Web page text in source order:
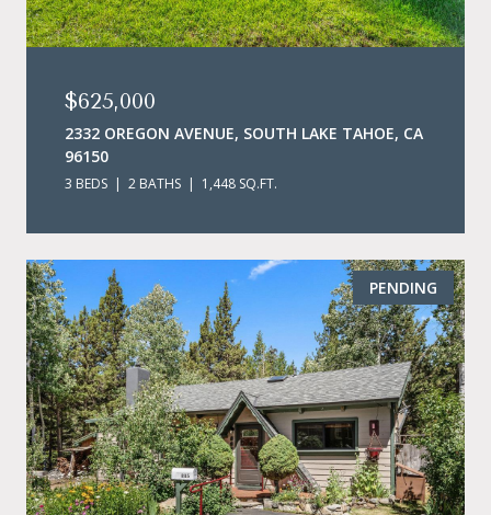
$625,000
2332 OREGON AVENUE, SOUTH LAKE TAHOE, CA
96150
3 BEDS 2 BATHS 1,448 SQ.FT.
PENDING